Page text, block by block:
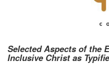
Selected Aspects of the
Inclusive Christ as